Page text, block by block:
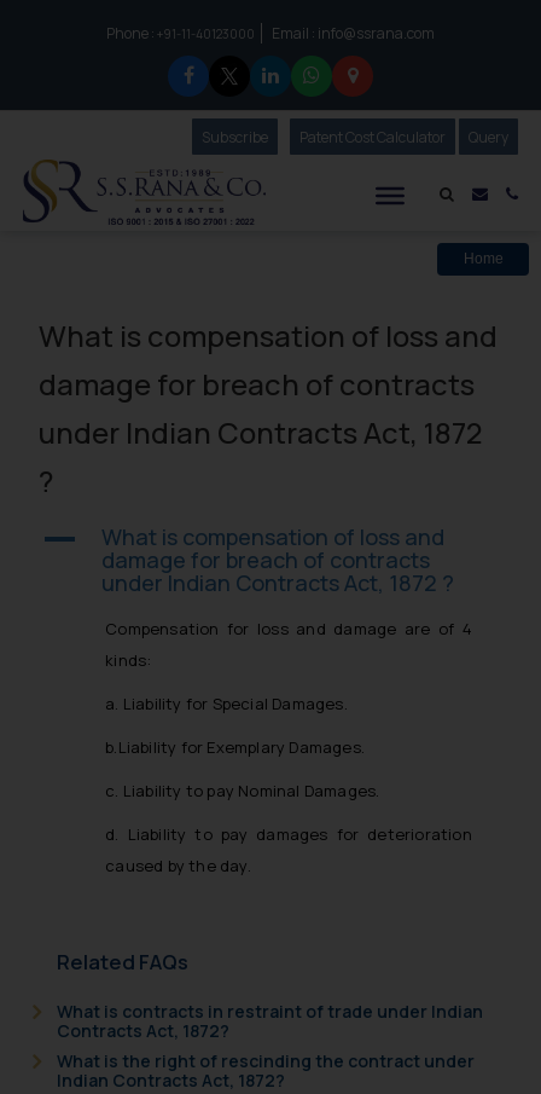
Phone :to connect with us call at:
+91-11-40123000 Email : info@ssrana.com
Mail
SubscribeOur Newsletter
Patent Cost Calculator Our
Query
Home
What is compensation of loss and
damage for breach of contracts
under Indian Contracts Act, 1872
?
A What is compensation of loss and
damage for breach of contracts
under Indian Contracts Act, 1872 ?
Compensation for loss and damage are of 4
kinds:
a. Liability for Special Damages.
b.Liability for Exemplary Damages.
c. Liability to pay Nominal Damages.
d. Liability to pay damages for deterioration
caused by the day.
Related FAQs
What is contracts in restraint of trade under Indian
Contracts Act, 1872?
What is the right of rescinding the contract under
Indian Contracts Act, 1872?